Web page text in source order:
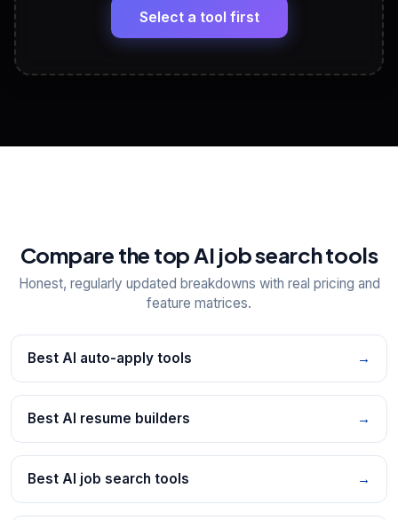
View All Free Tools
Select a tool first
Compare the top AI job search tools
Honest, regularly updated breakdowns with real pricing and
feature matrices.
Best AI auto-apply tools →
Best AI resume builders →
Best AI job search tools →